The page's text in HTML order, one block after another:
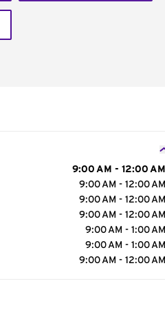
9:00 AM - 12:00 AM
9:00 AM - 12:00 AM
9:00 AM - 12:00 AM
9:00 AM - 12:00 AM
9:00 AM - 1:00 AM
9:00 AM - 1:00 AM
9:00 AM - 12:00 AM